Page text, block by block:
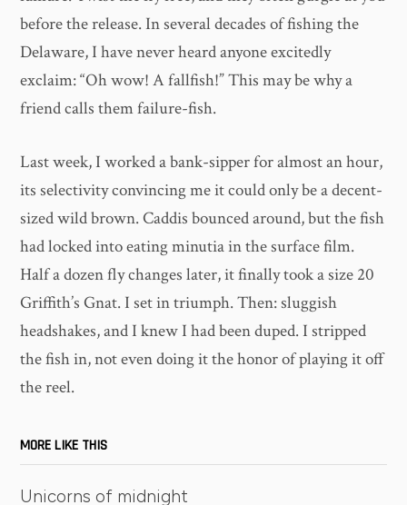
before the release. In several decades of fishing the
Delaware, I have never heard anyone excitedly
exclaim: “Oh wow! A fallfish!” This may be why a
friend calls them failure-fish.
Last week, I worked a bank-sipper for almost an hour,
its selectivity convincing me it could only be a decent-
sized wild brown. Caddis bounced around, but the fish
had locked into eating minutia in the surface film.
Half a dozen fly changes later, it finally took a size 20
Griffith’s Gnat. I set in triumph. Then: sluggish
headshakes, and I knew I had been duped. I stripped
the fish in, not even doing it the honor of playing it off
the reel.
MORE LIKE THIS
Unicorns of midnight